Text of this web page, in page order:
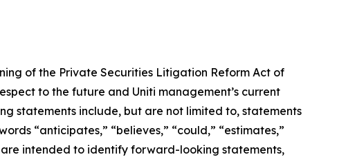
of the Private Securities Litigation Reform Act of
to the future and Uniti management’s current
statements include, but are not limited to, statements
“anticipates,” “believes,” “could,” “estimates,”
are intended to identify forward-looking statements,